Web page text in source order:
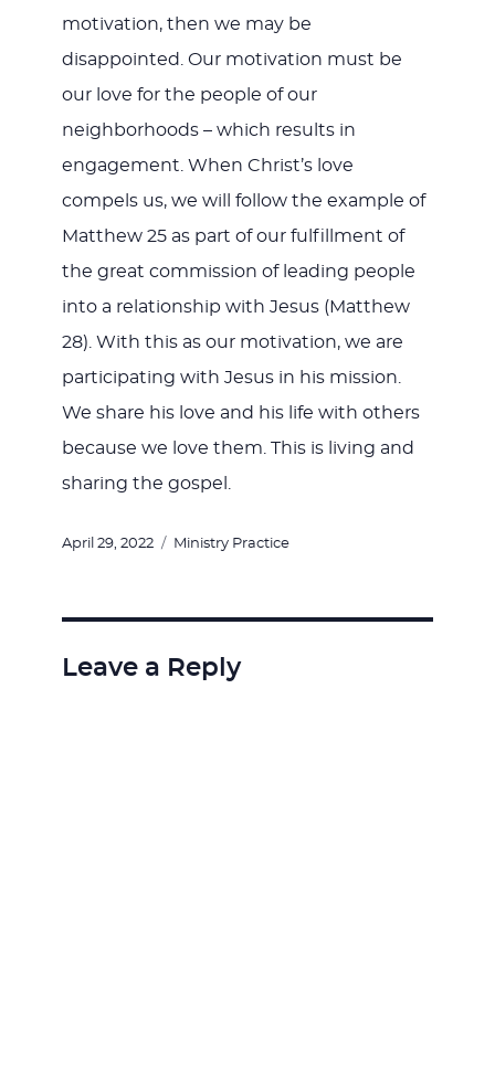
motivation, then we may be
disappointed. Our motivation must be
our love for the people of our
neighborhoods – which results in
engagement. When Christ’s love
compels us, we will follow the example of
Matthew 25as part of our fulfillment of
the great commission of leading people
into a relationship with Jesus (Matthew
28). With this as our motivation, we are
participating with Jesus in his mission.
We share his love and his life with others
because we love them. This is living and
sharing the gospel.
Posted
April 29, 2022 Categories
Ministry Practice
Leave a Reply